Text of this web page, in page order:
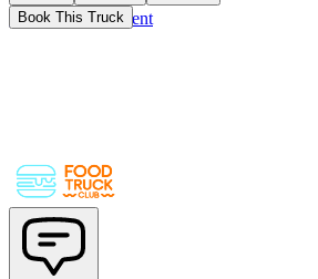
Skip to main content
Book This Truck